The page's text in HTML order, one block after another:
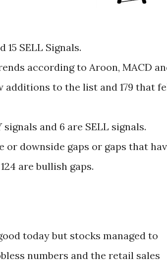
15 SELL Signals.
according to Aroon, MACD
additions to the list and 179 that
and 6 are SELL signals.
or downside gaps or gaps that
are bullish gaps.
today but stocks managed to
numbers and the retail sales